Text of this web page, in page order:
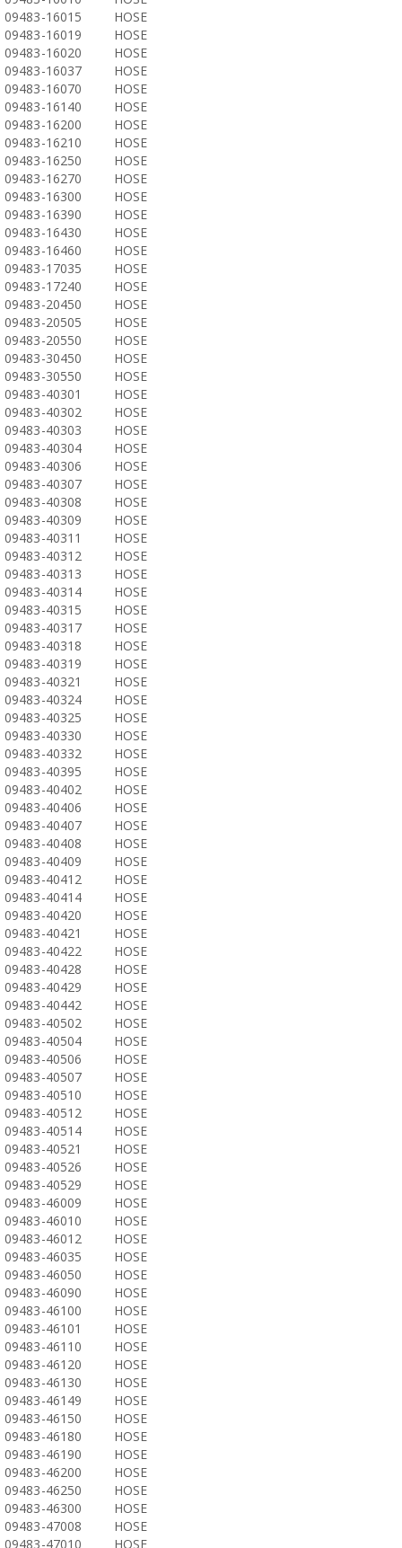
09483-16015
HOSE
09483-16019
HOSE
09483-16020
HOSE
09483-16037
HOSE
09483-16070
HOSE
09483-16140
HOSE
09483-16200
HOSE
09483-16210
HOSE
09483-16250
HOSE
09483-16270
HOSE
09483-16300
HOSE
09483-16390
HOSE
09483-16430
HOSE
09483-16460
HOSE
09483-17035
HOSE
09483-17240
HOSE
09483-20450
HOSE
09483-20505
HOSE
09483-20550
HOSE
09483-30450
HOSE
09483-30550
HOSE
09483-40301
HOSE
09483-40302
HOSE
09483-40303
HOSE
09483-40304
HOSE
09483-40306
HOSE
09483-40307
HOSE
09483-40308
HOSE
09483-40309
HOSE
09483-40311
HOSE
09483-40312
HOSE
09483-40313
HOSE
09483-40314
HOSE
09483-40315
HOSE
09483-40317
HOSE
09483-40318
HOSE
09483-40319
HOSE
09483-40321
HOSE
09483-40324
HOSE
09483-40325
HOSE
09483-40330
HOSE
09483-40332
HOSE
09483-40395
HOSE
09483-40402
HOSE
09483-40406
HOSE
09483-40407
HOSE
09483-40408
HOSE
09483-40409
HOSE
09483-40412
HOSE
09483-40414
HOSE
09483-40420
HOSE
09483-40421
HOSE
09483-40422
HOSE
09483-40428
HOSE
09483-40429
HOSE
09483-40442
HOSE
09483-40502
HOSE
09483-40504
HOSE
09483-40506
HOSE
09483-40507
HOSE
09483-40510
HOSE
09483-40512
HOSE
09483-40514
HOSE
09483-40521
HOSE
09483-40526
HOSE
09483-40529
HOSE
09483-46009
HOSE
09483-46010
HOSE
09483-46012
HOSE
09483-46035
HOSE
09483-46050
HOSE
09483-46090
HOSE
09483-46100
HOSE
09483-46101
HOSE
09483-46110
HOSE
09483-46120
HOSE
09483-46130
HOSE
09483-46149
HOSE
09483-46150
HOSE
09483-46180
HOSE
09483-46190
HOSE
09483-46200
HOSE
09483-46250
HOSE
09483-46300
HOSE
09483-47008
HOSE
09483-47010
HOSE